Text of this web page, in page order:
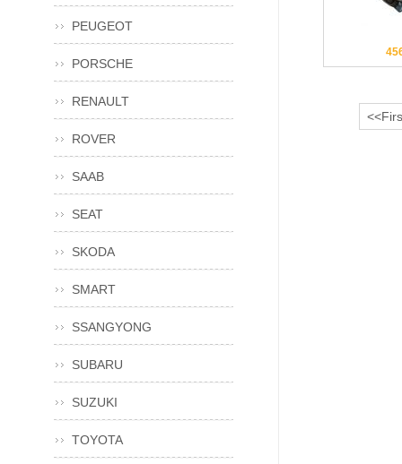
PEUGEOT
PORSCHE
RENAULT
ROVER
SAAB
SEAT
SKODA
SMART
SSANGYONG
SUBARU
SUZUKI
TOYOTA